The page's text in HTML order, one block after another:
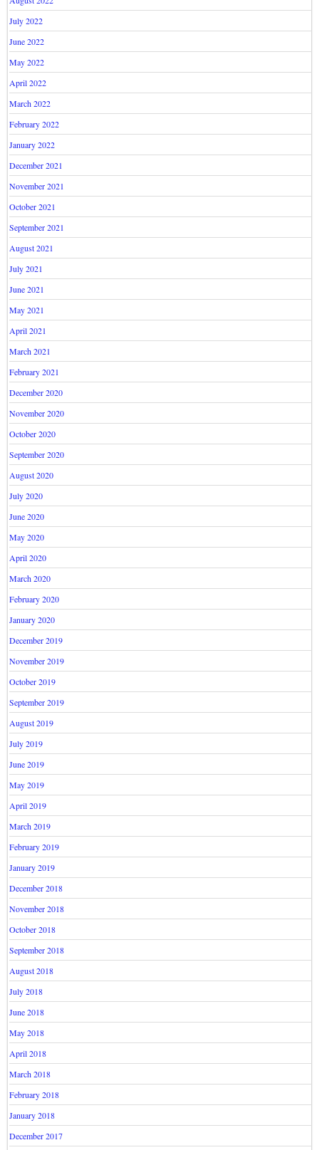
July 2022
June 2022
May 2022
April 2022
March 2022
February 2022
January 2022
December 2021
November 2021
October 2021
September 2021
August 2021
July 2021
June 2021
May 2021
April 2021
March 2021
February 2021
December 2020
November 2020
October 2020
September 2020
August 2020
July 2020
June 2020
May 2020
April 2020
March 2020
February 2020
January 2020
December 2019
November 2019
October 2019
September 2019
August 2019
July 2019
June 2019
May 2019
April 2019
March 2019
February 2019
January 2019
December 2018
November 2018
October 2018
September 2018
August 2018
July 2018
June 2018
May 2018
April 2018
March 2018
February 2018
January 2018
December 2017